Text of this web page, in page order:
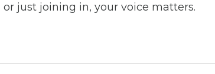
just joining in, your voice matters.